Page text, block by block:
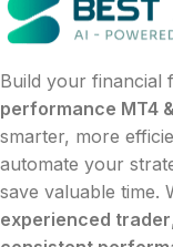
Build your financial
performance MT4
smarter, more
automate your
save valuable time.
experienced trader